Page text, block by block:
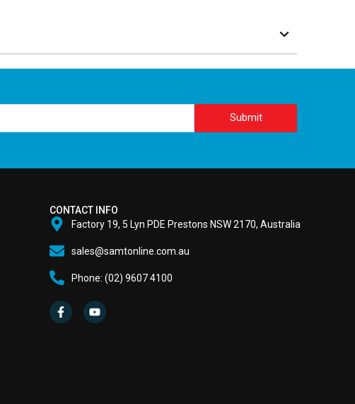
Submit
CONTACT INFO
Factory 19, 5 Lyn PDE Prestons NSW 2170, Australia
sales@samtonline.com.au
Phone: (02) 9607 4100
a
c
e
o
u
t